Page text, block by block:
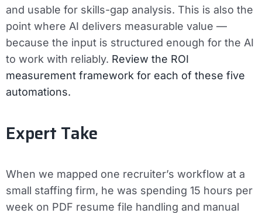
and usable for skills-gap analysis. This is also the
point where AI delivers measurable value —
because the input is structured enough for the AI
to work with reliably. Review the ROI
measurement framework for each of these five
automations.
Expert Take
When we mapped one recruiter’s workflow at a
small staffing firm, he was spending 15 hours per
week on PDF resume file handling and manual